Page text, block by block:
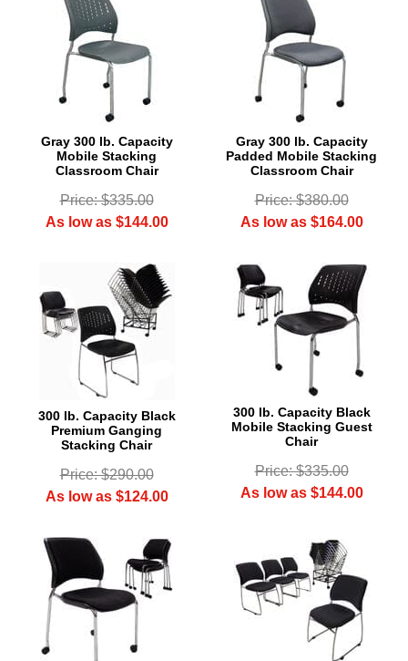
Gray 300 lb. Capacity
Mobile Stacking
Classroom Chair
Price: $335.00
As low as $144.00
Gray 300 lb. Capacity
Padded Mobile Stacking
Classroom Chair
Price: $380.00
As low as $164.00
300 lb. Capacity Black
Premium Ganging
Stacking Chair
Price: $290.00
As low as $124.00
300 lb. Capacity Black
Mobile Stacking Guest
Chair
Price: $335.00
As low as $144.00